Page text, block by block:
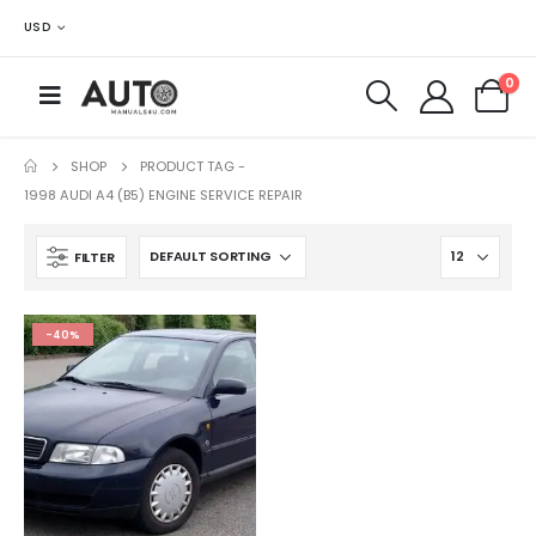
USD
0
SHOP
PRODUCT TAG -
1998 AUDI A4 (B5) ENGINE SERVICE REPAIR
FILTER
-40%